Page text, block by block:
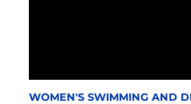
WOMEN'S SWIMMING AND